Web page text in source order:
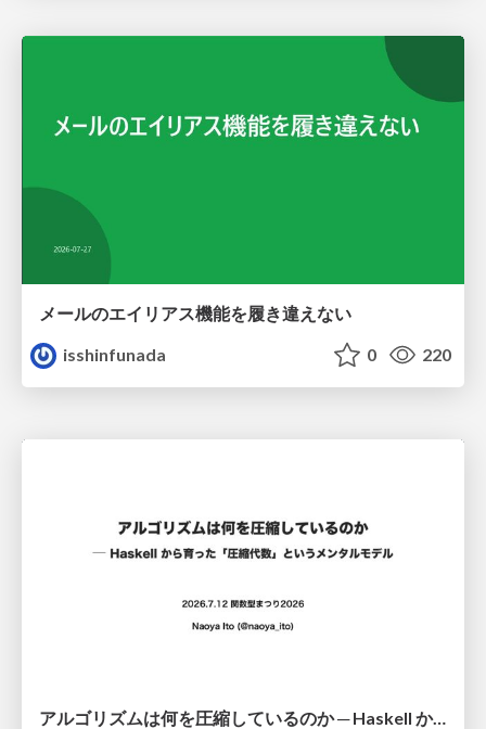
メールのエイリアス機能を履き違えない
isshinfunada
0 220
アルゴリズムは何を圧縮しているのか ─ Haskell から育った「圧縮代数」というメンタルモデル